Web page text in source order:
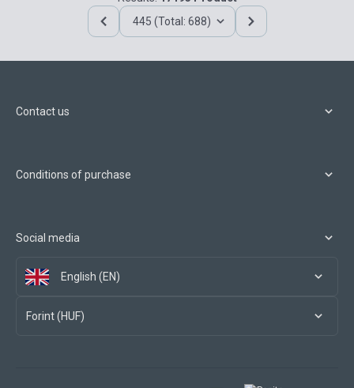
445 (Total: 688)
Contact us
Conditions of purchase
Social media
English (EN)
Forint (HUF)